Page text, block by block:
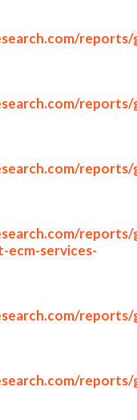
reports/
reports/
reports/
reports/
ecm-services-
reports/
reports/